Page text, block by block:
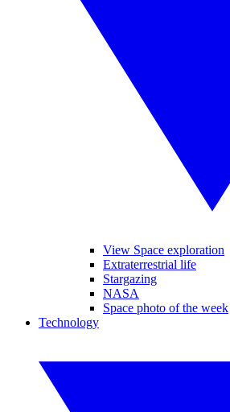
View Space exploration
Extraterrestrial life
Stargazing
NASA
Space photo of the week
Technology